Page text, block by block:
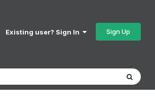
Existing user? Sign In Sign Up